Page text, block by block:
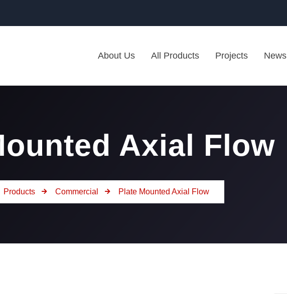
About Us All Products Projects News
Axial Flow
Products Commercial Plate Mounted Axial Flow